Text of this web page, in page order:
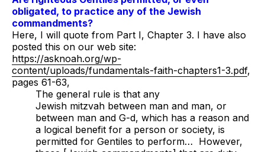
obligated, to practice any of the Jewish
commandments?
Here, I will quote from Part I, Chapter 3. I have also
posted this on our web site:
https://asknoah.org/wp-
content/uploads/fundamentals-faith-chapters1-3.pdf,
pages 61-63,
The general rule is that any
Jewish mitzvah between man and man, or
between man and G-d, which has a reason and
a logical benefit for a person or society, is
permitted for Gentiles to perform… However,